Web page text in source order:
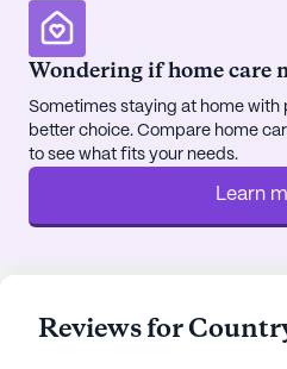
medical care. For daily
pharmacy is only four miles
residents have quick
health supplies.
Social outings and
with nearby attractions
Ministries for spiritual
mile from the community.
Wondering if home care
Sometimes staying at home with
better choice. Compare home
to see what fits your needs.
Learn
Reviews for